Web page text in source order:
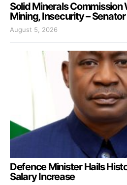
Solid Minerals Commission
Mining, Insecurity –
August 5, 2026
Defence Minister Hails
Salary Increase